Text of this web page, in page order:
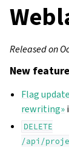
Released on
New
Flag
rewriting»
DELETE
/api/